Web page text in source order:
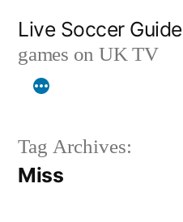
content
Live Soccer Guide
games on UK TV
Tag Archives:
Miss